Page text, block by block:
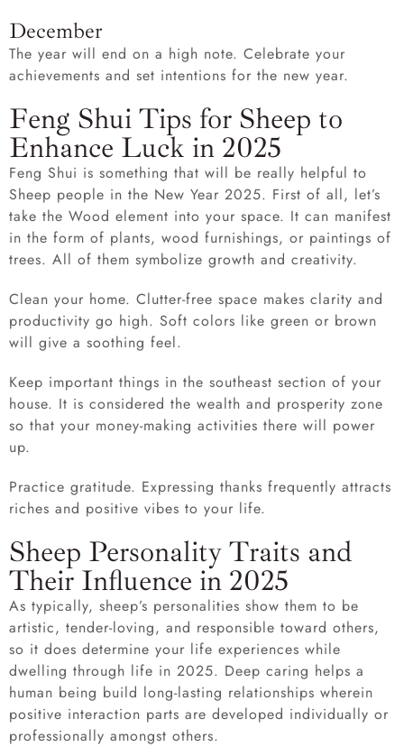
December
The year will end on a high note. Celebrate your
achievements and set intentions for the new year.
Feng Shui Tips for Sheep to
Enhance Luck in 2025
Feng Shui is something that will be really helpful to
Sheep people in the New Year 2025. First of all, let’s
take the Wood element into your space. It can manifest
in the form of plants, wood furnishings, or paintings of
trees. All of them symbolize growth and creativity.
Clean your home. Clutter-free space makes clarity and
productivity go high. Soft colors like green or brown
will give a soothing feel.
Keep important things in the southeast section of your
house. It is considered the wealth and prosperity zone
so that your money-making activities there will power
up.
Practice gratitude. Expressing thanks frequently attracts
riches and positive vibes to your life.
Sheep Personality Traits and
Their Influence in 2025
As typically, sheep’s personalities show them to be
artistic, tender-loving, and responsible toward others,
so it does determine your life experiences while
dwelling through life in 2025. Deep caring helps a
human being build long-lasting relationships wherein
positive interaction parts are developed individually or
professionally amongst others.